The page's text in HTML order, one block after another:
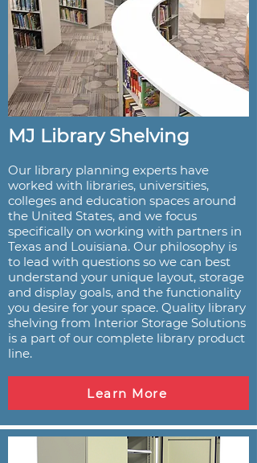
MJ Library Shelving
Our library planning experts have
worked with libraries, universities,
colleges and education spaces around
the United States, and we focus
specifically on working with partners in
Texas and Louisiana. Our philosophy is
to lead with questions so we can best
understand your unique layout, storage
and display goals, and the functionality
you desire for your space. Quality library
shelving from Interior Storage Solutions
is a part of our complete library product
line.
Learn More